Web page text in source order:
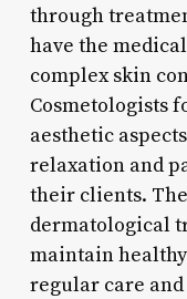
through
have the
complex skin
Cosmetologists
aesthetic
relaxation and
their clients.
dermatological
maintain
regular care